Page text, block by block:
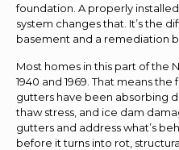
foundation. A properly
system changes that. It’s the
basement and a remediation
Most homes in this part of the
1940 and 1969. That means
gutters have been absorbing
thaw stress, and ice dam
gutters and address what’s
before it turns into rot,